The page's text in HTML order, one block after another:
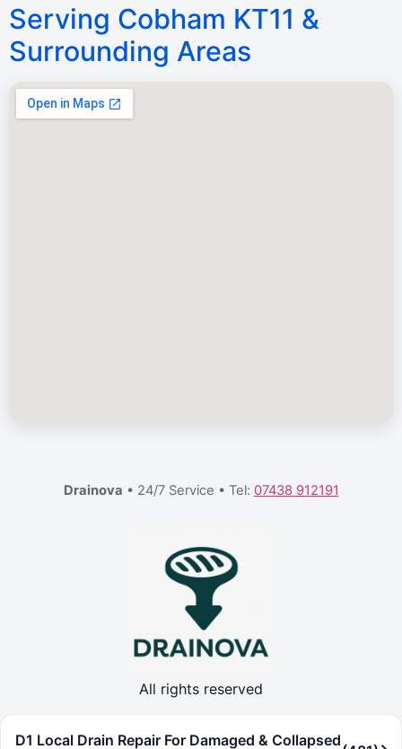
Serving Cobham KT11 &
Surrounding Areas
Drainova • 24/7 Service • Tel: 07438 912191
All rights reserved
D1 Local Drain Repair For Damaged & Collapsed